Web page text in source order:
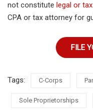
not constitute legal or
CPA or tax attorney for
FILE
Tags: C-Corps
Sole Proprietorships